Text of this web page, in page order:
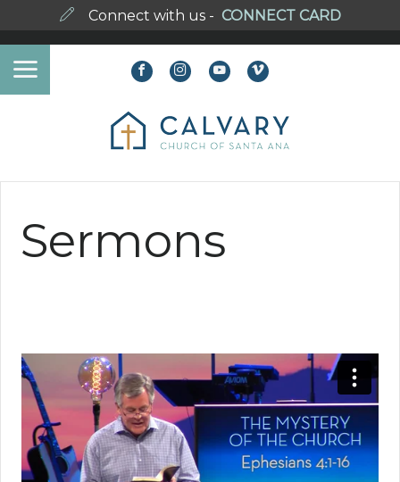
Connect with us - CONNECT CARD
Sermons